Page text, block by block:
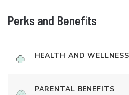
Perks and Benefits
HEALTH AND WELLNESS
PARENTAL BENEFITS